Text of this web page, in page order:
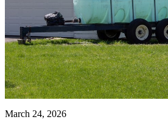
March 24, 2026